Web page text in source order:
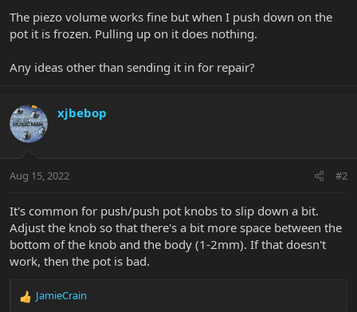
The piezo volume works fine but when I push down on the
pot it is frozen. Pulling up on it does nothing.
Any ideas other than sending it in for repair?
xjbebop
Aug 15, 2022 #2
It's common for push/push pot knobs to slip down a bit.
Adjust the knob so that there's a bit more space between the
bottom of the knob and the body (1-2mm). If that doesn't
work, then the pot is bad.
R
JamieCrain